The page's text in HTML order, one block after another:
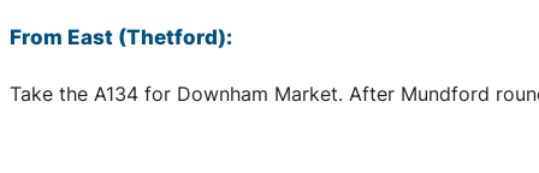
From East (Thetford):
Take the A134 for Downham Market. After Mundford